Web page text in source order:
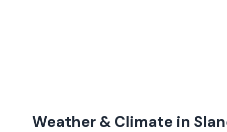
Weather & Climate in